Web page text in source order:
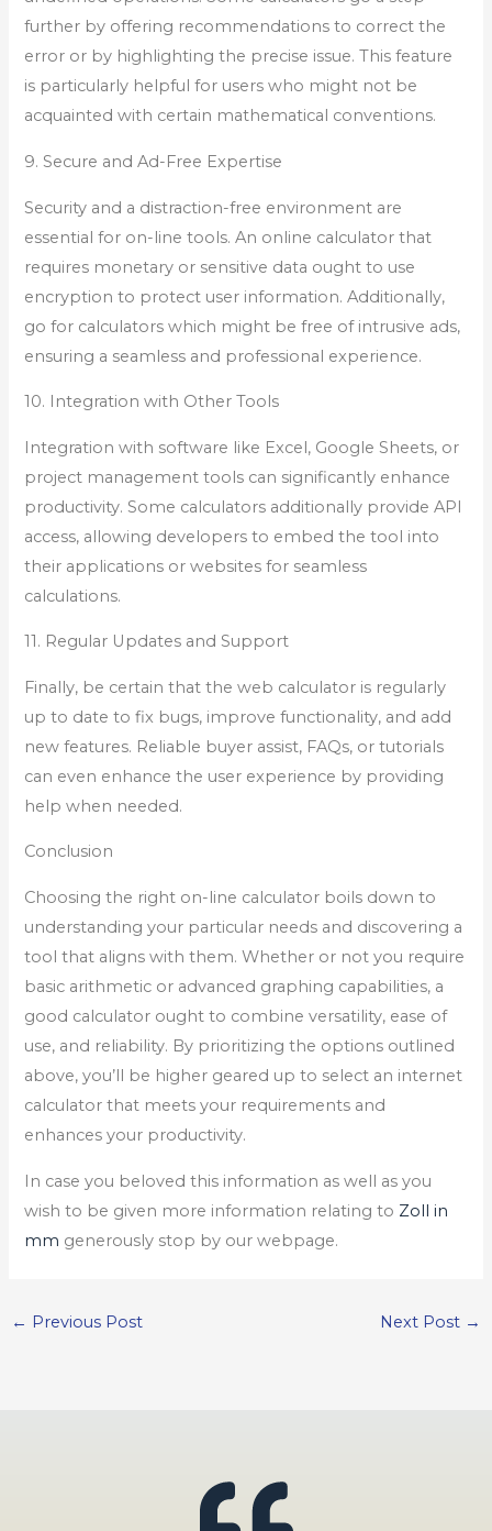
further by offering recommendations to correct the
error or by highlighting the precise issue. This feature
is particularly helpful for users who might not be
acquainted with certain mathematical conventions.
9. Secure and Ad-Free Expertise
Security and a distraction-free environment are
essential for on-line tools. An online calculator that
requires monetary or sensitive data ought to use
encryption to protect user information. Additionally,
go for calculators which might be free of intrusive ads,
ensuring a seamless and professional experience.
10. Integration with Other Tools
Integration with software like Excel, Google Sheets, or
project management tools can significantly enhance
productivity. Some calculators additionally provide API
access, allowing developers to embed the tool into
their applications or websites for seamless
calculations.
11. Regular Updates and Support
Finally, be certain that the web calculator is regularly
up to date to fix bugs, improve functionality, and add
new features. Reliable buyer assist, FAQs, or tutorials
can even enhance the user experience by providing
help when needed.
Conclusion
Choosing the right on-line calculator boils down to
understanding your particular needs and discovering a
tool that aligns with them. Whether or not you require
basic arithmetic or advanced graphing capabilities, a
good calculator ought to combine versatility, ease of
use, and reliability. By prioritizing the options outlined
above, you’ll be higher geared up to select an internet
calculator that meets your requirements and
enhances your productivity.
In case you beloved this information as well as you
wish to be given more information relating to Zoll in
mm generously stop by our webpage.
← Previous Post Next Post →